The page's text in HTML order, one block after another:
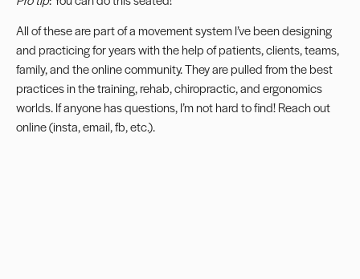
All of these are part of a movement system I’ve been designing
and practicing for years with the help of patients, clients, teams,
family, and the online community. They are pulled from the best
practices in the training, rehab, chiropractic, and ergonomics
worlds. If anyone has questions, I’m not hard to find! Reach out
online (insta, email, fb, etc.).